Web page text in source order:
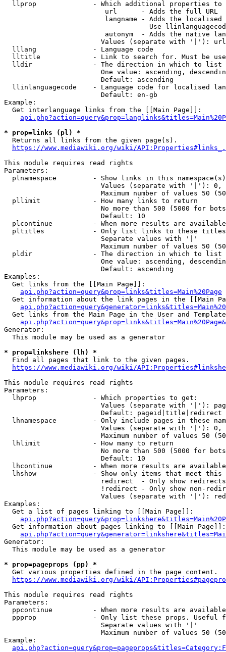
llprop              - Which additional properties
                         url      - Adds the full URL
langname - Adds the
Use
autonym  - Adds the native
Values (separate with '|'):
  lllang              - Language code
lltitle             - Link to search for. Must be
  lldir               - The direction in which to list
One value: ascending,
                        Default: ascending
llinlanguagecode    - Language code for localised
                        Default: en-gb
Example:
  Get interlanguage links from the [[Main Page]]:
* prop=links (pl) *
  Returns all links from the given page(s).
https://www.mediawiki.org/wiki/
This module requires read rights
Parameters:
plnamespace         - Show links in this
Values (separate with '|'):
Maximum number of values 50
  pllimit             - How many links to return
No more than 500 (5000 for
                        Default: 10
plcontinue          - When more results are
pltitles            - Only list links to these
                        Separate values with '|'
Maximum number of values 50
  pldir               - The direction in which to list
One value: ascending,
                        Default: ascending
Examples:
  Get links from the [[Main Page]]:
api.php?action=query&prop=links&titles=Main%20Page
Get information about the link pages in the [[Main
Get links from the Main Page in the User and
Generator:
  This module may be used as a generator
* prop=linkshere (lh) *
  Find all pages that link to the given pages.
https://www.mediawiki.org/wiki/
This module requires read rights
Parameters:
  lhprop              - Which properties to get:
Values (separate with '|'):
                        Default: pageid|title|redirect
lhnamespace         - Only include pages in these
Values (separate with '|'):
Maximum number of values 50
  lhlimit             - How many to return
No more than 500 (5000 for
                        Default: 10
lhcontinue          - When more results are
lhshow              - Show only items that meet this
                        redirect  - Only show redirects
!redirect - Only show non-
Values (separate with '|'):
Examples:
  Get a list of pages linking to [[Main Page]]:
  Get information about pages linking to [[Main Page]]:
Generator:
  This module may be used as a generator
* prop=pageprops (pp) *
  Get various properties defined in the page content.
https://www.mediawiki.org/wiki/
This module requires read rights
Parameters:
ppcontinue          - When more results are
ppprop              - Only list these props. Useful
                        Separate values with '|'
Maximum number of values 50
Example: